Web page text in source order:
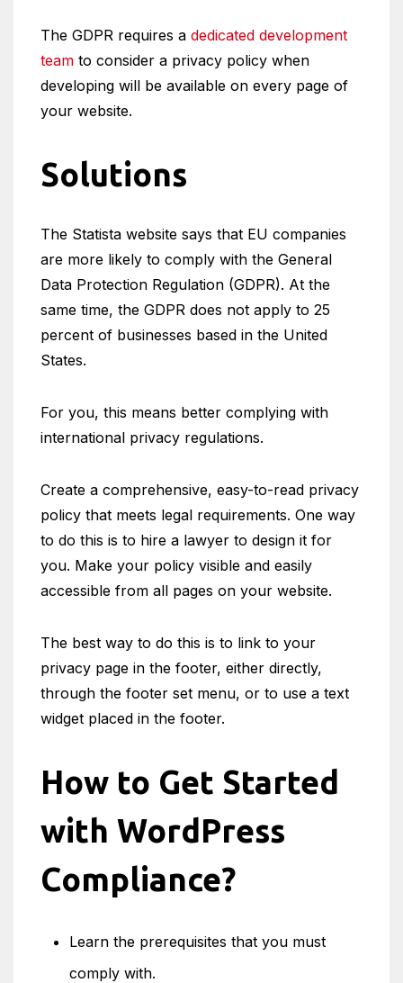
The GDPR requires a dedicated development
team to consider a privacy policy when
developing will be available on every page of
your website.
Solutions
The Statista website says that EU companies
are more likely to comply with the General
Data Protection Regulation (GDPR). At the
same time, the GDPR does not apply to 25
percent of businesses based in the United
States.
For you, this means better complying with
international privacy regulations.
Create a comprehensive, easy-to-read privacy
policy that meets legal requirements. One way
to do this is to hire a lawyer to design it for
you. Make your policy visible and easily
accessible from all pages on your website.
The best way to do this is to link to your
privacy page in the footer, either directly,
through the footer set menu, or to use a text
widget placed in the footer.
How to Get Started
with WordPress
Compliance?
Learn the prerequisites that you must
comply with.